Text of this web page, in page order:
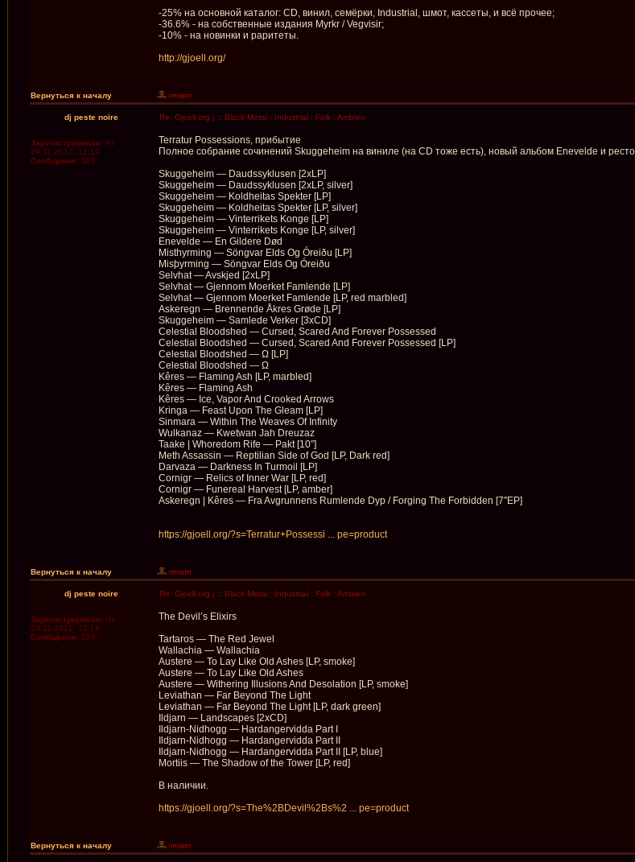
-25% на основной каталог: CD, винил, семёрки, Industrial, шмот, кассеты, и всё прочее;
-36.6% - на собственные издания Myrkr / Vegvisir;
-10% - на новинки и раритеты.
http://gjoell.org/
Вернуться к началу
dj peste noire Re: Gjoell.org | :: Black Metal : Industrial : Folk : Ambien
Зарегистрирован: Чт
29.11.2012, 12:19
Сообщения: 389
Terratur Possessions, прибытие
Полное собрание сочинений Skuggeheim на виниле (на CD тоже есть), новый альбом Enevelde и
Skuggeheim — Daudssyklusen [2xLP]
Skuggeheim — Daudssyklusen [2xLP, silver]
Skuggeheim — Koldheitas Spekter [LP]
Skuggeheim — Koldheitas Spekter [LP, silver]
Skuggeheim — Vinterrikets Konge [LP]
Skuggeheim — Vinterrikets Konge [LP, silver]
Enevelde — En Gildere Død
Misthyrming — Söngvar Elds Og Óreiðu [LP]
Misþyrming — Söngvar Elds Og Óreiðu
Selvhat — Avskjed [2xLP]
Selvhat — Gjennom Moerket Famlende [LP]
Selvhat — Gjennom Moerket Famlende [LP, red marbled]
Askeregn — Brennende Åkres Gr​ø​de [LP]
Skuggeheim — Samlede Verker [3xCD]
Celestial Bloodshed — Cursed, Scared And Forever Possessed
Celestial Bloodshed — Cursed, Scared And Forever Possessed [LP]
Celestial Bloodshed — Ω [LP]
Celestial Bloodshed — Ω
Kêres — Flaming Ash [LP, marbled]
Kêres — Flaming Ash
Kêres — Ice, Vapor And Crooked Arrows
Kringa — Feast Upon The Gleam [LP]
Sinmara — Within The Weaves Of Infinity
Wulkanaz — Kwetwan Jah Dreuzaz
Taake | Whoredom Rife — Pakt [10″]
Meth Assassin — Reptilian Side of God [LP, Dark red]
Darvaza — Darkness In Turmoil [LP]
Cornigr — Relics of Inner War [LP, red]
Cornigr — Funereal Harvest [LP, amber]
Askeregn | Kêres — Fra Avgrunnens Rumlende Dyp / Forging The Forbidden [7″EP]
https://gjoell.org/?s=Terratur+Possessi ... pe=product
Вернуться к началу
dj peste noire Re: Gjoell.org | :: Black Metal : Industrial : Folk : Ambien
Зарегистрирован: Чт
29.11.2012, 12:19
Сообщения: 389
The Devil’s Elixirs
Tartaros — The Red Jewel
Wallachia — Wallachia
Austere — To Lay Like Old Ashes [LP, smoke]
Austere — To Lay Like Old Ashes
Austere — Withering Illusions And Desolation [LP, smoke]
Leviathan — Far Beyond The Light
Leviathan — Far Beyond The Light [LP, dark green]
Ildjarn — Landscapes [2xCD]
Ildjarn-Nidhogg — Hardangervidda Part I
Ildjarn-Nidhogg — Hardangervidda Part II
Ildjarn-Nidhogg — Hardangervidda Part II [LP, blue]
Mortiis — The Shadow of the Tower [LP, red]
В наличии.
https://gjoell.org/?s=The%2BDevil%2Bs%2 ... pe=product
Вернуться к началу